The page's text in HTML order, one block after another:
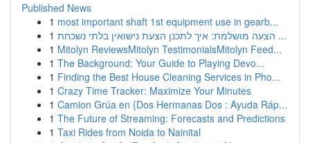
Published News
1 most important shaft 1st equipment use in gearb...
1
הצעה מושלמת: איך לתכנן הצעת נישואין בלתי נשכחת ...
1 Mitolyn ReviewsMitolyn TestimonialsMitolyn Feed...
1 The Background: Your Guide to Playing Devo...
1 Finding the Best House Cleaning Services in Pho...
1 Crazy Time Tracker: Maximize Your Minutes
1 Camion Grúa en {Dos Hermanas Dos : Ayuda Ráp...
1 The Future of Streaming: Forecasts and Predictions
1 Taxi Rides from Noida to Nainital